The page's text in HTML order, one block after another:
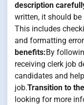
description
written, it should
This includes
and formatting
benefits:By
receiving clerk job
candidates and
job.Transition to
looking for more